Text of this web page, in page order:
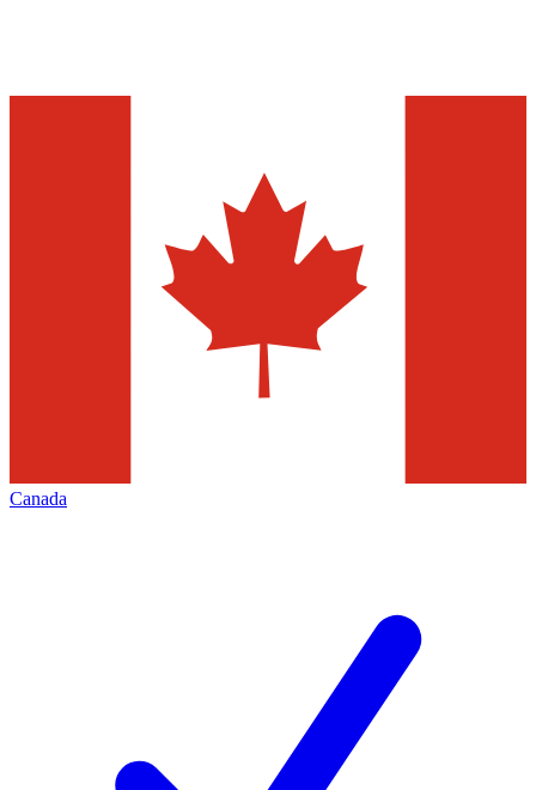
Canada